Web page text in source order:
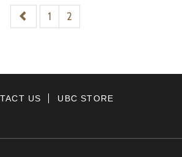
1 2
US UBC STORE